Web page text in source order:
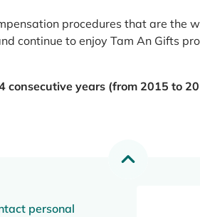
procedures that are the
continue to enjoy Tam An Gifts
consecutive years (from 2015 to
personal